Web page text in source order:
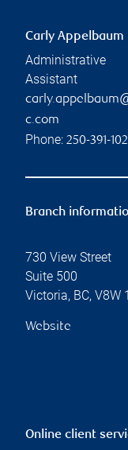
Carly Appelbaum
Administrative
Assistant
c.com
Phone: 250-391-
Branch
730 View Street
Suite 500
Victoria, BC, V8W
Website
Online client